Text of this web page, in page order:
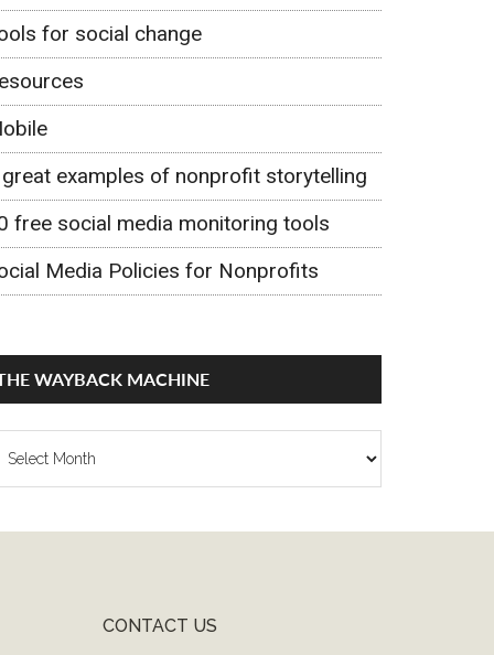
for social change
examples of nonprofit storytelling
free social media monitoring tools
Media Policies for Nonprofits
WAYBACK MACHINE
CONTACT US